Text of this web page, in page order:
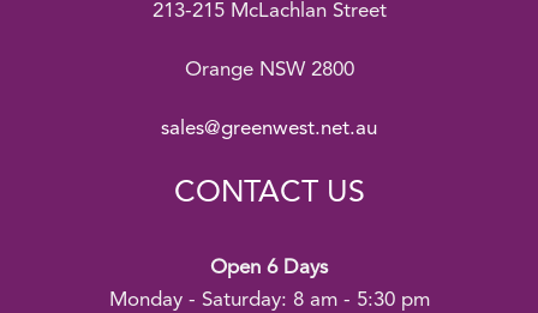
213-215 McLachlan Street
Orange NSW 2800
sales@greenwest.net.au
CONTACT US
Open 6 Days
Monday - Saturday: 8 am - 5:30 pm